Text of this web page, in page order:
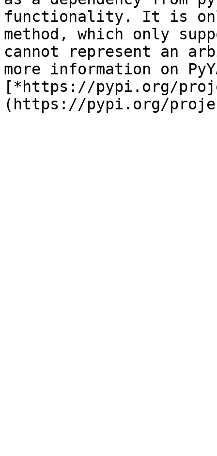
functionality. It is
method, which only
cannot represent an
more information on
[*https://pypi.org/